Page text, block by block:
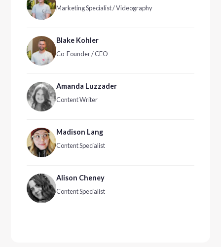
Marketing Specialist / Videography
Blake Kohler
Co-Founder / CEO
Amanda Luzzader
Content Writer
Madison Lang
Content Specialist
Alison Cheney
Content Specialist